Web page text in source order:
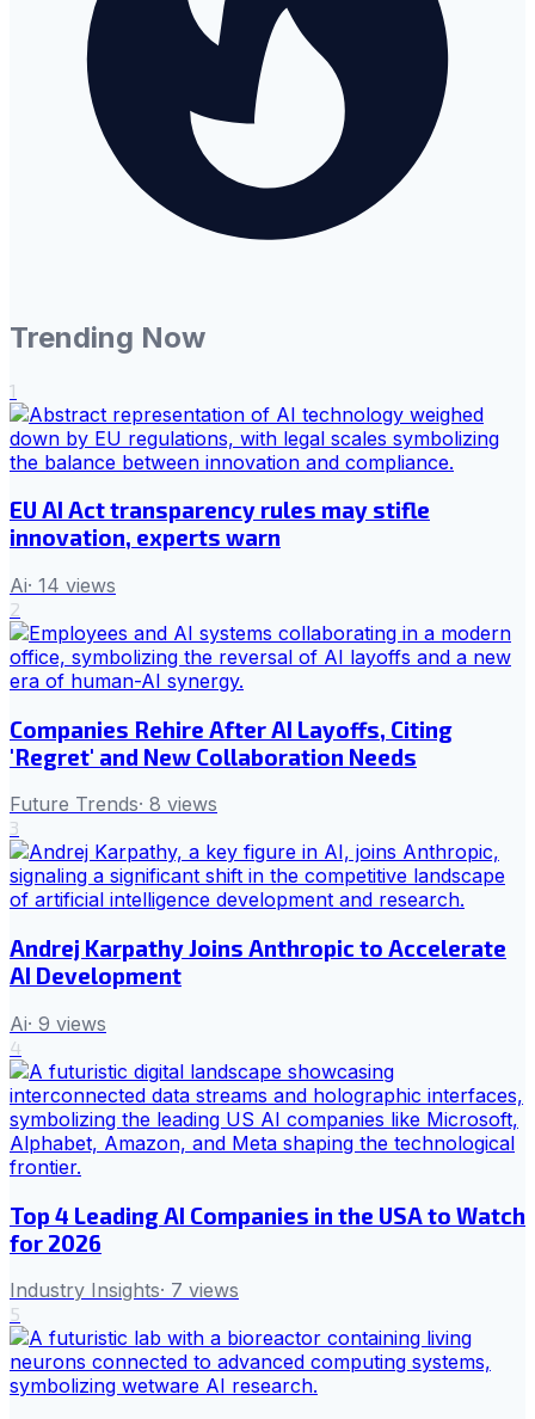
Trending Now
1
EU AI Act transparency rules may stifle
innovation, experts warn
Ai· 14 views
2
Companies Rehire After AI Layoffs, Citing
'Regret' and New Collaboration Needs
Future Trends· 8 views
3
Andrej Karpathy Joins Anthropic to Accelerate
AI Development
Ai· 9 views
4
Top 4 Leading AI Companies in the USA to Watch
for 2026
Industry Insights· 7 views
5